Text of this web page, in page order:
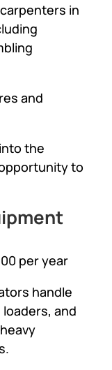
in
and
the
to
per year
handle
and